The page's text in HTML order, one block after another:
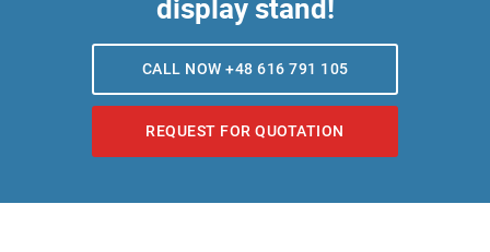
display stand!
CALL NOW +48 616 791 105
REQUEST FOR QUOTATION